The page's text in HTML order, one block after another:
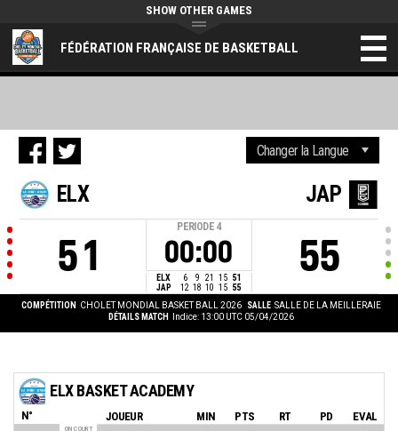
FÉDÉRATION FRANÇAISE DE BASKETBALL
SHOW OTHER GAMES
ELX
51
PERIODE 4
00:00
ELX 6 9 21 15 51
JAP
12 18 10 15 55
JAP
55
COMPÉTITION CHOLET MONDIAL BASKET BALL 2026 SALLE SALLE DE LA MEILLERAIE
DÉTAILS MATCH
Indice: 13:00 UTC 05/04/2026
ELX BASKET ACADEMY
N° JOUEUR MIN PTS RT PD EVAL
ON COURT